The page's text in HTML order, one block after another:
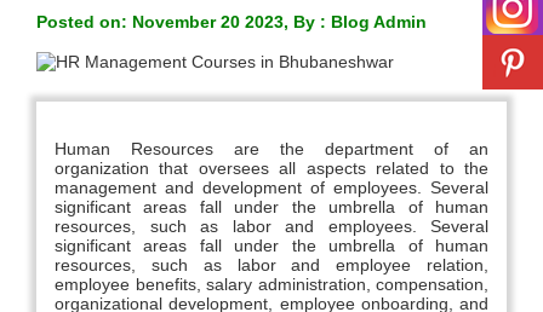
Posted on: November 20 2023, By : Blog Admin
Human Resources are the department of an
organization that oversees all aspects related to the
management and development of employees. Several
significant areas fall under the umbrella of human
resources, such as labor and employees. Several
significant areas fall under the umbrella of human
resources, such as labor and employee relation,
employee benefits, salary administration, compensation,
organizational development, employee onboarding, and